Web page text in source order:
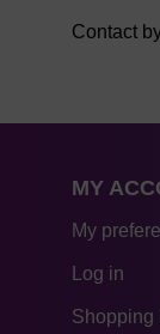
Contact
MY
My
Log in
Shopping